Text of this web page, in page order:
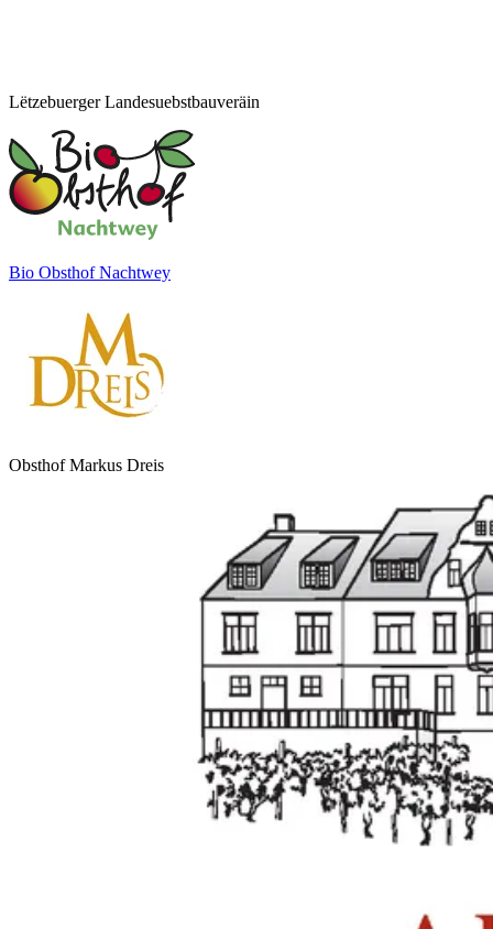
Lëtzebuerger Landesuebstbauveräin
Bio Obsthof Nachtwey
Obsthof Markus Dreis